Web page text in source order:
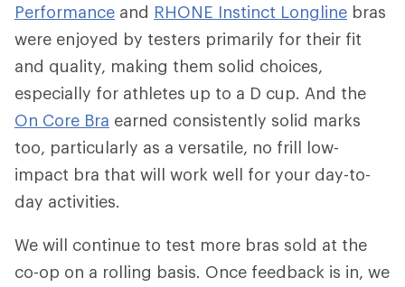
Performance and RHONE Instinct Longline bras
were enjoyed by testers primarily for their fit
and quality, making them solid choices,
especially for athletes up to a D cup. And the
On Core Bra earned consistently solid marks
too, particularly as a versatile, no frill low-
impact bra that will work well for your day-to-
day activities.
We will continue to test more bras sold at the
co-op on a rolling basis. Once feedback is in, we